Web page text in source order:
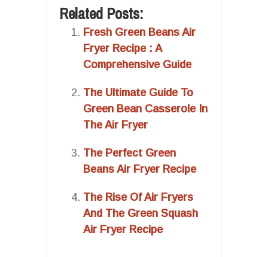
Related Posts:
Fresh Green Beans Air
Fryer Recipe : A
Comprehensive Guide
The Ultimate Guide To
Green Bean Casserole In
The Air Fryer
The Perfect Green
Beans Air Fryer Recipe
The Rise Of Air Fryers
And The Green Squash
Air Fryer Recipe